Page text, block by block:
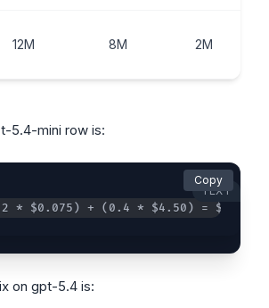
12M 8M 2M
5.4-mini row is:
TEXT
* $0.075) + (0.4 * $4.50) = $4.20
Copy
on gpt-5.4 is: